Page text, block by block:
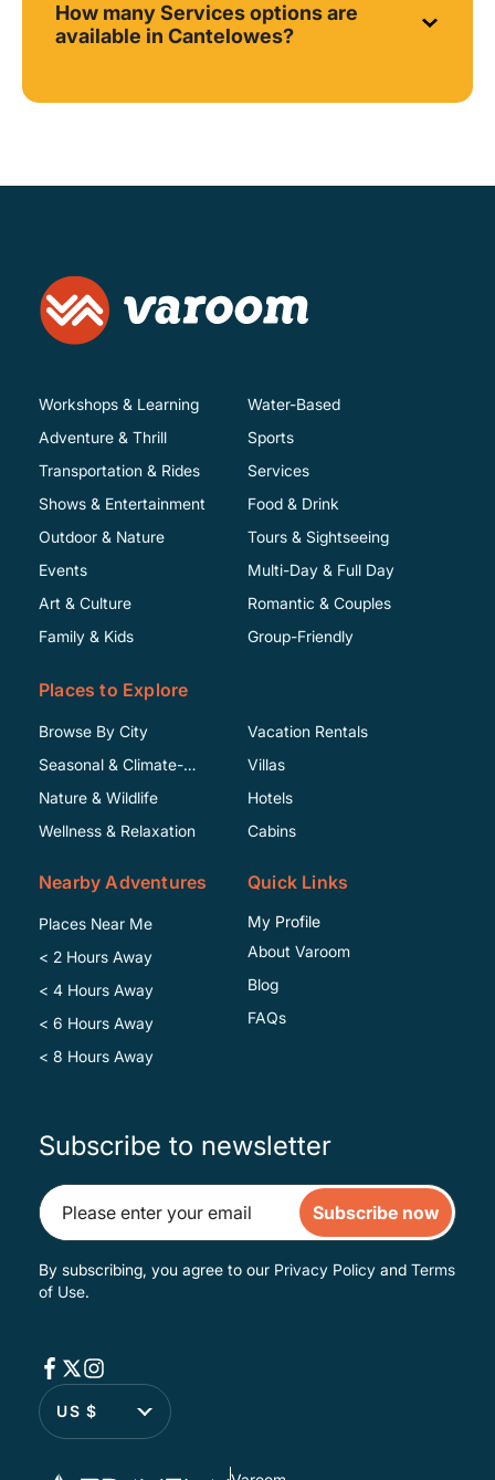
How many Services options are
available in Cantelowes?
Workshops & Learning
Adventure & Thrill
Transportation & Rides
Shows & Entertainment
Water-Based
Sports
Services
Food & Drink
Outdoor & Nature
Events
Art & Culture
Family & Kids
Tours & Sightseeing
Multi-Day & Full Day
Romantic & Couples
Group-Friendly
Places to Explore
Browse By City
Seasonal & Climate-
Specific
Nature & Wildlife
Wellness & Relaxation
Vacation Rentals
Villas
Hotels
Cabins
Nearby Adventures
Places Near Me
< 2 Hours Away
< 4 Hours Away
< 6 Hours Away
< 8 Hours Away
Quick Links
My Profile
About Varoom
Blog
FAQs
Subscribe to newsletter
Subscribe now
By subscribing, you agree to our Privacy Policy and Terms
of Use.
US $